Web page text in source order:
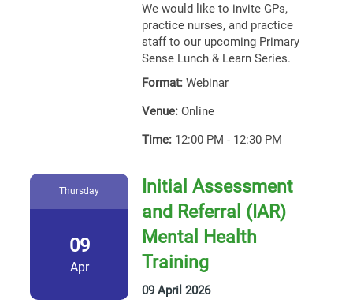
We would like to invite GPs,
practice nurses, and practice
staff to our upcoming Primary
Sense Lunch & Learn Series.
Format: Webinar
Venue: Online
Time: 12:00 PM - 12:30 PM
Thursday
09
Apr
Initial Assessment
and Referral (IAR)
Mental Health
Training
09 April 2026